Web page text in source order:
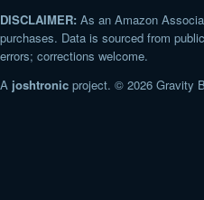
DISCLAIMER: As an Amazon
purchases. Data is sourced from
errors; corrections welcome.
A joshtronic project. © 2026 Gravity